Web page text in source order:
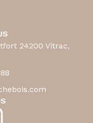
24200 Vitrac,